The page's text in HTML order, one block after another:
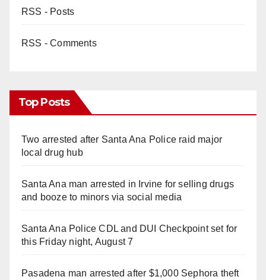
RSS - Posts
RSS - Comments
Top Posts
Two arrested after Santa Ana Police raid major
local drug hub
Santa Ana man arrested in Irvine for selling drugs
and booze to minors via social media
Santa Ana Police CDL and DUI Checkpoint set for
this Friday night, August 7
Pasadena man arrested after $1,000 Sephora theft